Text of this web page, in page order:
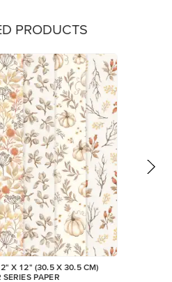
PRODUCTS
X 12" (30.5 X 30.5 CM)
PAPER